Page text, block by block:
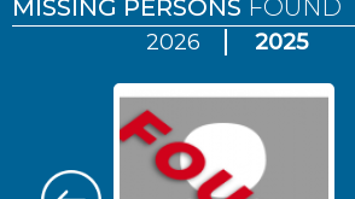
MISSING PERSONS FOUND
2026 2025